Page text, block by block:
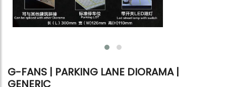
G-FANS | PARKING LANE DIORAMA |
GENERIC